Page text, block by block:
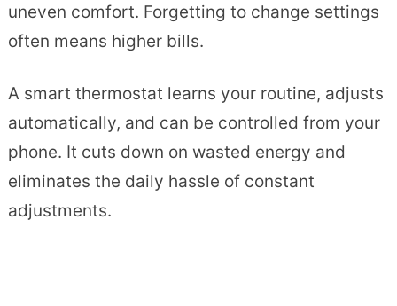
uneven comfort. Forgetting to change settings
often means higher bills.
A smart thermostat learns your routine, adjusts
automatically, and can be controlled from your
phone. It cuts down on wasted energy and
eliminates the daily hassle of constant
adjustments.